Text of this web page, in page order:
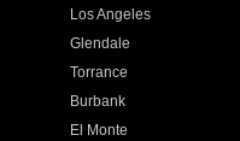
Los Angeles
Glendale
Torrance
Burbank
El Monte